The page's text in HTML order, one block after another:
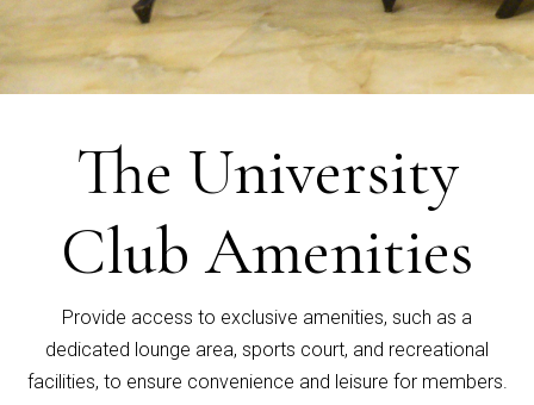
The University
Club Amenities
Provide access to exclusive amenities, such as a
dedicated lounge area, sports court, and recreational
facilities, to ensure convenience and leisure for members.